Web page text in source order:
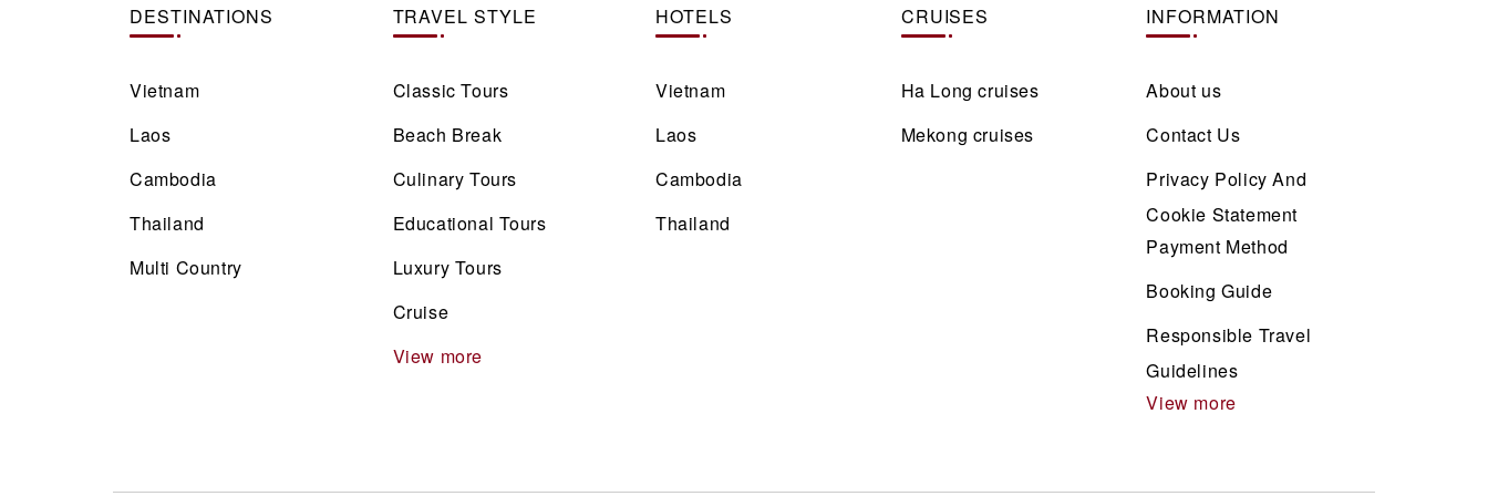
DESTINATIONS
Vietnam
Laos
Cambodia
Thailand
Multi Country
TRAVEL STYLE
Classic Tours
Beach Break
Culinary Tours
Educational Tours
Luxury Tours
Cruise
View more
HOTELS
Vietnam
Laos
Cambodia
Thailand
CRUISES
Ha Long cruises
Mekong cruises
INFORMATION
About us
Contact Us
Privacy Policy And
Cookie Statement
Payment Method
Booking Guide
Responsible Travel
Guidelines
View more